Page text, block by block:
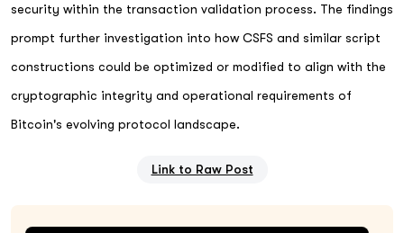
security within the transaction validation process. The findings
prompt further investigation into how CSFS and similar script
constructions could be optimized or modified to align with the
cryptographic integrity and operational requirements of
Bitcoin's evolving protocol landscape.
Link to Raw Post